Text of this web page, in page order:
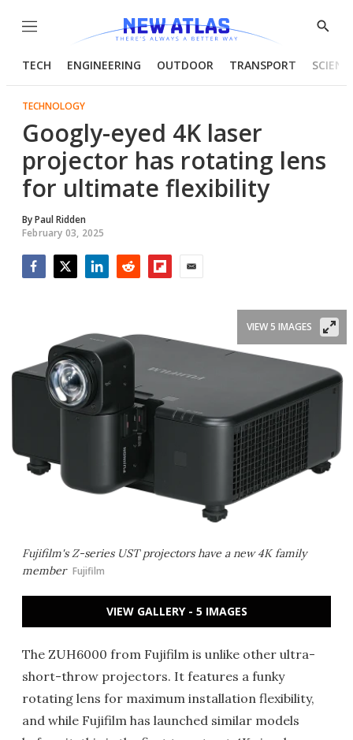
Menu
Show
TECH ENGINEERING OUTDOOR TRANSPORT
TECHNOLOGY
Googly-eyed 4K laser
projector has rotating lens
for ultimate flexibility
ByPaul Ridden
February 03, 2025
Fujifilm's Z-series UST projectors have a new 4K family
member Fujifilm
VIEW 5 IMAGES
VIEW GALLERY - 5 IMAGES
The ZUH6000 from Fujifilm is unlike other ultra-
short-throw projectors. It features a funky
rotating lens for maximum installation flexibility,
and while Fujifilm has launched similar models